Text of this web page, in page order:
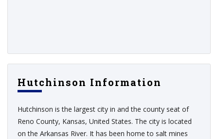
Hutchinson Information
Hutchinson is the largest city in and the county seat of
Reno County, Kansas, United States. The city is located
on the Arkansas River. It has been home to salt mines